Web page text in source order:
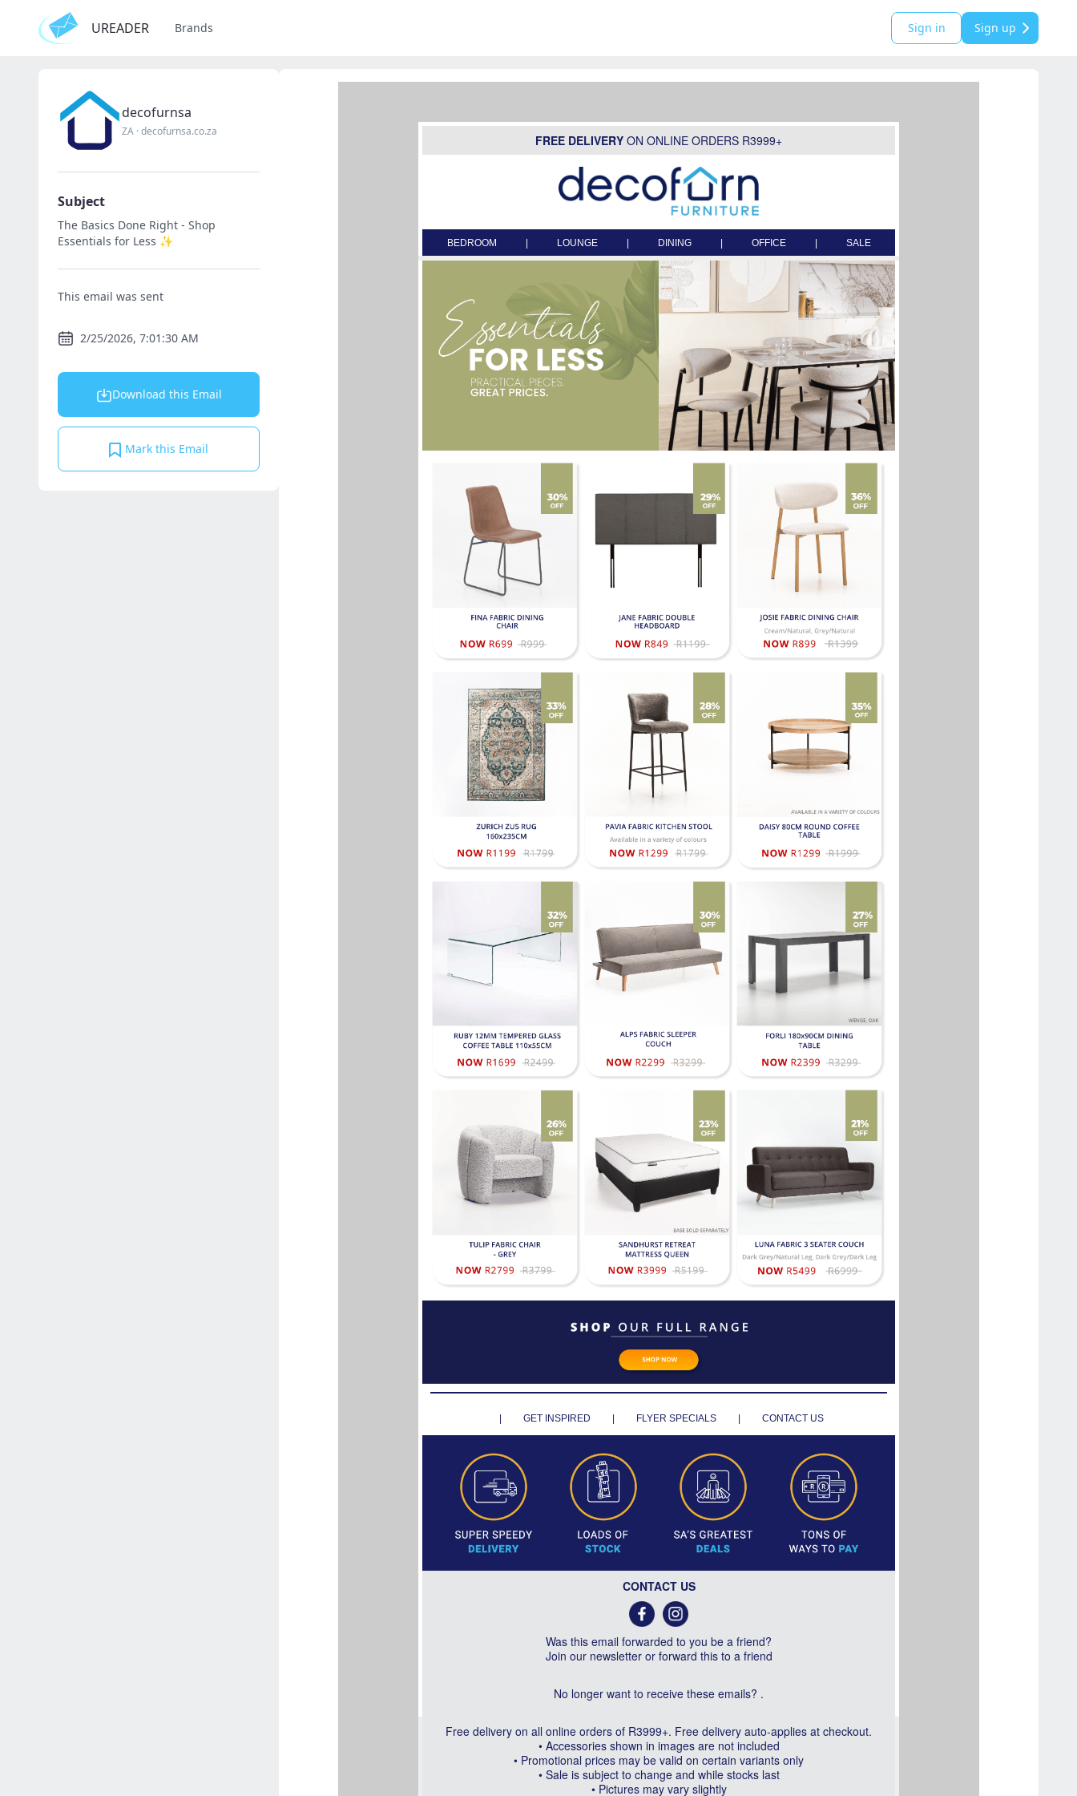
UREADER Brands Sign in Sign up
decofurnsa
ZA ·decofurnsa.co.za
Subject
The Basics Done Right - Shop
Essentials for Less ✨
This email was sent
2/25/2026, 7:01:30 AM
Download this Email
Mark this Email